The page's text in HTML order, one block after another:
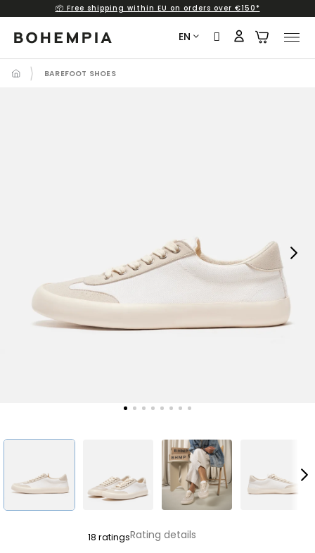
content
📦 Free shipping within EU on orders over €150*
EN
BAREFOOT SHOES
Next
18 ratingsRating details